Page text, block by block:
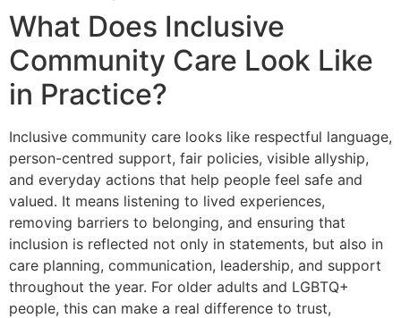
What Does Inclusive
Community Care Look Like
in Practice?
Inclusive community care looks like respectful language,
person-centred support, fair policies, visible allyship,
and everyday actions that help people feel safe and
valued. It means listening to lived experiences,
removing barriers to belonging, and ensuring that
inclusion is reflected not only in statements, but also in
care planning, communication, leadership, and support
throughout the year. For older adults and LGBTQ+
people, this can make a real difference to trust,